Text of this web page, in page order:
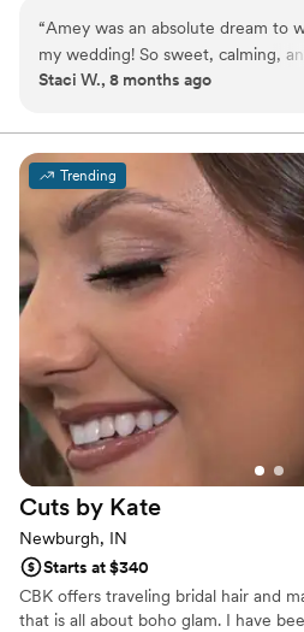
single time I get to be part of a love
grateful to be part of yours.
“Amey was an absolute dream to
my wedding! So sweet, calming,
felt like a friend doing my hair and
girls feel gorgeous and confident.
and creative to achieve the look
looking for. I would recommend her
times over!”
Staci W., 8 months ago
Trending
Cuts by Kate
Newburgh, IN
Starts at $340
CBK offers traveling bridal hair and
that is all about boho glam. I have